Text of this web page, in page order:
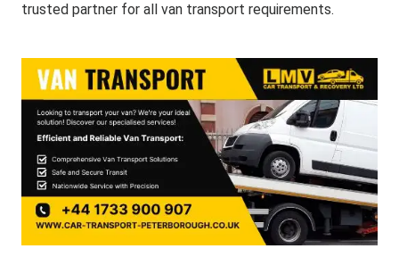
trusted partner for all van transport requirements.